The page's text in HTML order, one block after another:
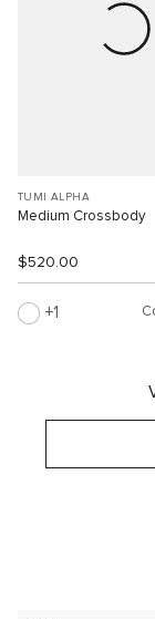
TUMI ALPHA
Medium Crossbody
$520.00
1